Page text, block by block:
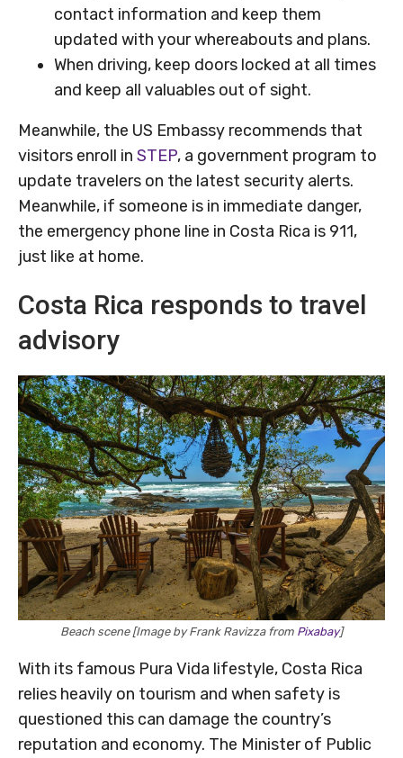
contact information and keep them
updated with your whereabouts and plans.
When driving, keep doors locked at all times
and keep all valuables out of sight.
Meanwhile, the US Embassy recommends that
visitors enroll in STEP, a government program to
update travelers on the latest security alerts.
Meanwhile, if someone is in immediate danger,
the emergency phone line in Costa Rica is 911,
just like at home.
Costa Rica responds to travel
advisory
Beach scene [Image by Frank Ravizza from Pixabay]
With its famous Pura Vida lifestyle, Costa Rica
relies heavily on tourism and when safety is
questioned this can damage the country’s
reputation and economy. The Minister of Public